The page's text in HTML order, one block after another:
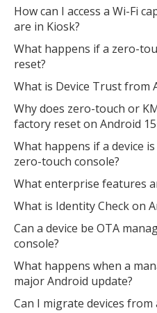
How can I access a Wi-Fi
are in Kiosk?
What happens if a zero-
reset?
What is Device Trust from
Why does zero-touch or
factory reset on Android
What happens if a device
zero-touch console?
What enterprise features
What is Identity Check on
Can a device be OTA
console?
What happens when a
major Android update?
Can I migrate devices from